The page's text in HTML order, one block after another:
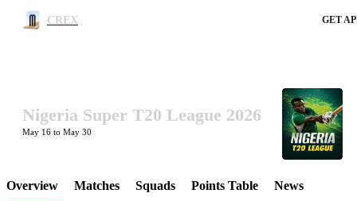
CREX GET
LCP Element
Nigeria Super T20 League 2026
May 16 to May 30
Overview Matches Squads Points Table News